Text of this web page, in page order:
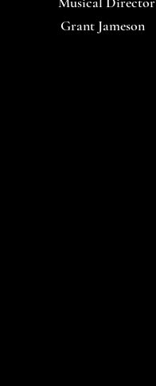
Grant Jameson